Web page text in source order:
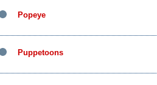
Popeye
Puppetoons